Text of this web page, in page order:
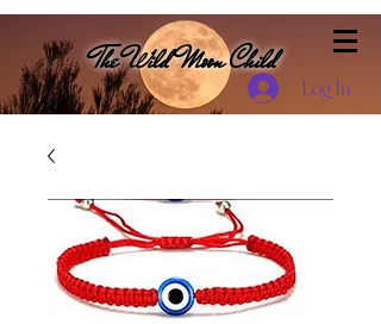
The Wild Moon Child
Log In